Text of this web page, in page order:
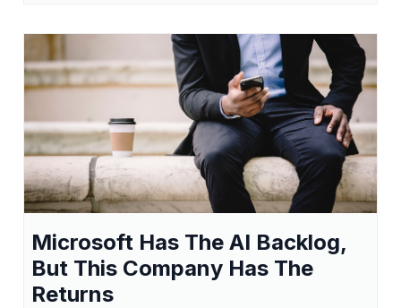
Microsoft Has The AI Backlog,
But This Company Has The
Returns